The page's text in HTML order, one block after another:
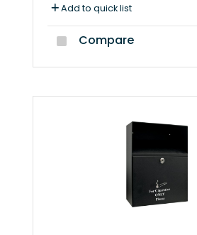
Add to quick list
Compare